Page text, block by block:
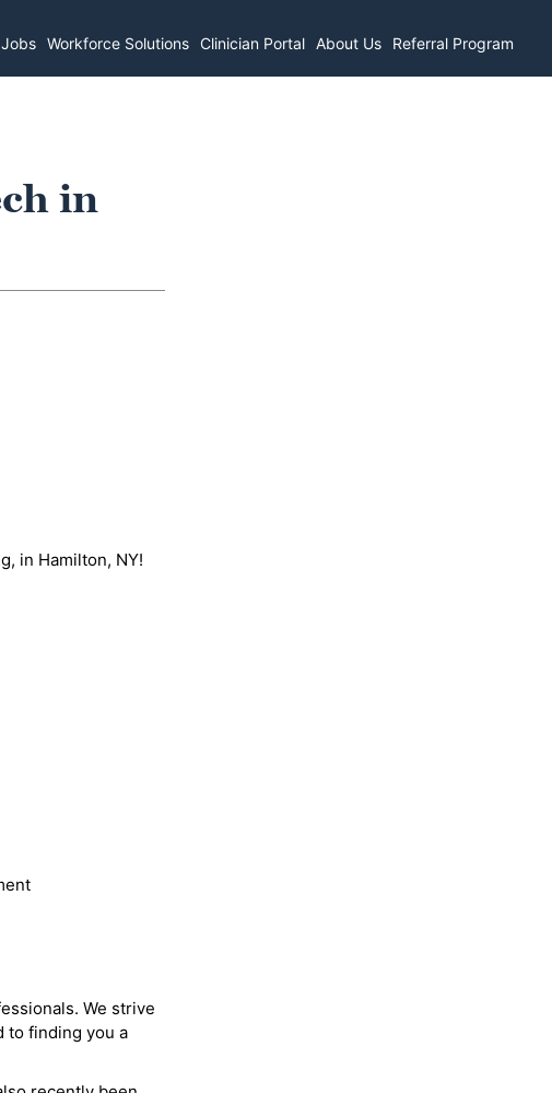
Jobs Workforce Solutions Clinician Portal About Us Referral Program
in
in Hamilton, NY!
We strive
to finding you a